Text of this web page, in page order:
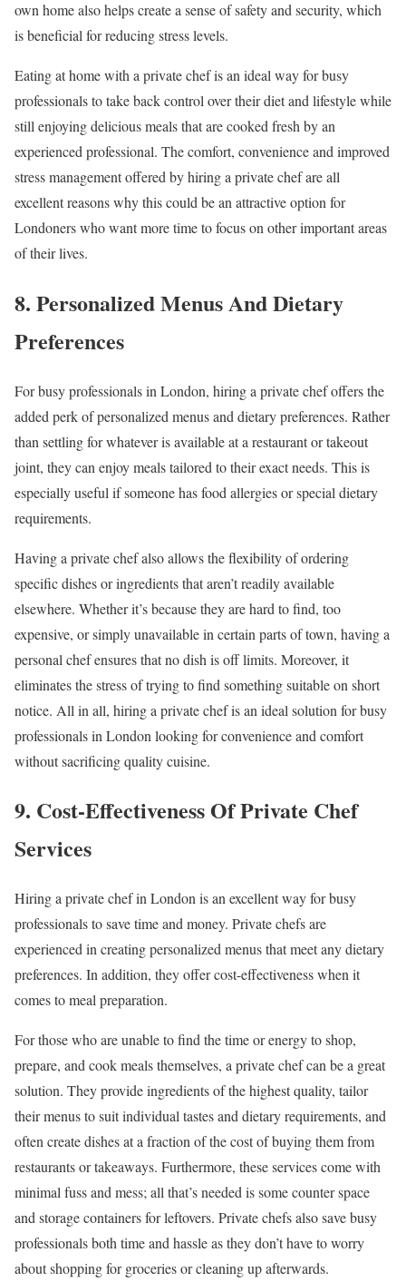
own home also helps create a sense of safety and security, which
is beneficial for reducing stress levels.
Eating at home with a private chef is an ideal way for busy
professionals to take back control over their diet and lifestyle while
still enjoying delicious meals that are cooked fresh by an
experienced professional. The comfort, convenience and improved
stress management offered by hiring a private chef are all
excellent reasons why this could be an attractive option for
Londoners who want more time to focus on other important areas
of their lives.
8. Personalized Menus And Dietary
Preferences
For busy professionals in London, hiring a private chef offers the
added perk of personalized menus and dietary preferences. Rather
than settling for whatever is available at a restaurant or takeout
joint, they can enjoy meals tailored to their exact needs. This is
especially useful if someone has food allergies or special dietary
requirements.
Having a private chef also allows the flexibility of ordering
specific dishes or ingredients that aren’t readily available
elsewhere. Whether it’s because they are hard to find, too
expensive, or simply unavailable in certain parts of town, having a
personal chef ensures that no dish is off limits. Moreover, it
eliminates the stress of trying to find something suitable on short
notice. All in all, hiring a private chef is an ideal solution for busy
professionals in London looking for convenience and comfort
without sacrificing quality cuisine.
9. Cost-Effectiveness Of Private Chef
Services
Hiring a private chef in London is an excellent way for busy
professionals to save time and money. Private chefs are
experienced in creating personalized menus that meet any dietary
preferences. In addition, they offer cost-effectiveness when it
comes to meal preparation.
For those who are unable to find the time or energy to shop,
prepare, and cook meals themselves, a private chef can be a great
solution. They provide ingredients of the highest quality, tailor
their menus to suit individual tastes and dietary requirements, and
often create dishes at a fraction of the cost of buying them from
restaurants or takeaways. Furthermore, these services come with
minimal fuss and mess; all that’s needed is some counter space
and storage containers for leftovers. Private chefs also save busy
professionals both time and hassle as they don’t have to worry
about shopping for groceries or cleaning up afterwards.